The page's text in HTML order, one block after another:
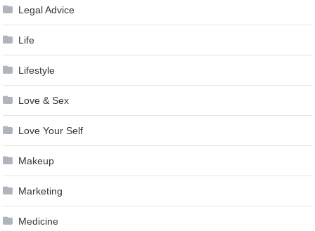
Legal Advice
Life
Lifestyle
Love & Sex
Love Your Self
Makeup
Marketing
Medicine